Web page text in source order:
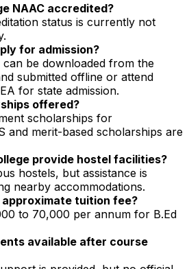
NAAC accredited?
status is currently not
for admission?
be downloaded from the
submitted offline or attend
for state admission.
offered?
scholarships for
and merit-based scholarships are
provide hostel facilities?
hostels, but assistance is
nearby accommodations.
approximate tuition fee?
to ₹70,000 per annum for B.Ed
available after course